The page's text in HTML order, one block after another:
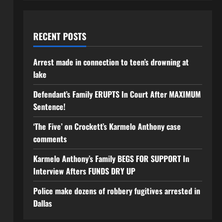
RECENT POSTS
Arrest made in connection to teen’s drowning at
lake
Defendant’s Family ERUPTS In Court After MAXIMUM
Sentence!
‘The Five’ on Crockett’s Karmelo Anthony case
comments
Karmelo Anthony’s Family BEGS FOR SUPPORT In
Interview Afters FUNDS DRY UP
Police make dozens of robbery fugitives arrested in
Dallas